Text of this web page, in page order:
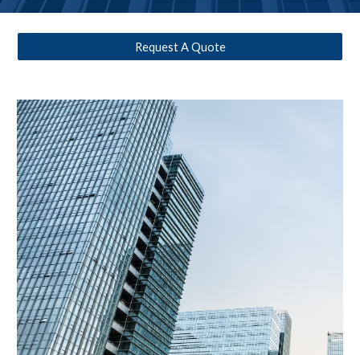
Request A Quote